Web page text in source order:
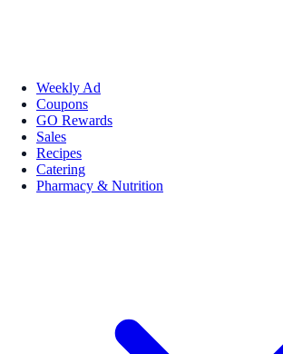
Weekly Ad
Coupons
GO Rewards
Sales
Recipes
Catering
Pharmacy & Nutrition